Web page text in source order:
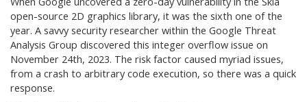
open-source 2D graphics library, it was the sixth one of the
year. A savvy security researcher within the Google Threat
Analysis Group discovered this integer overflow issue on
November 24th, 2023. The risk factor caused myriad issues,
from a crash to arbitrary code execution, so there was a quick
response.